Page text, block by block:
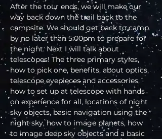
After the tour ends, we will make our
way back down the trail back to the
campsite. We should get back to camp
by no later than 5:00pm to prepare for
the night. Next I will talk about
telescopes! The three primary styles,
how to pick one, benefits, about optics,
telescope eyepieces and accessories,
how to set up at telescope with hands
on experience for all, locations of night
sky objects, basic navigation using the
night sky, how to image planets, how
to image deep sky objects and a basic